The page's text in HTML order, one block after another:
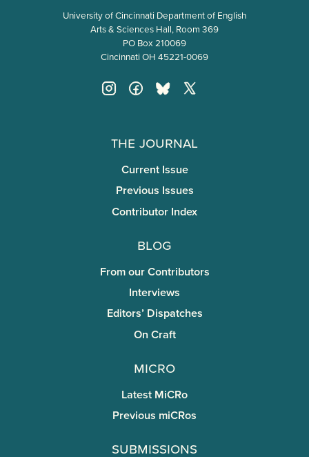
University of Cincinnati Department of English
Arts & Sciences Hall, Room 369
PO Box 210069
Cincinnati OH 45221-0069
The Journal
Current Issue
Previous Issues
Contributor Index
Blog
From our Contributors
Interviews
Editors’ Dispatches
On Craft
miCRo
Latest MiCRo
Previous miCRos
Submissions